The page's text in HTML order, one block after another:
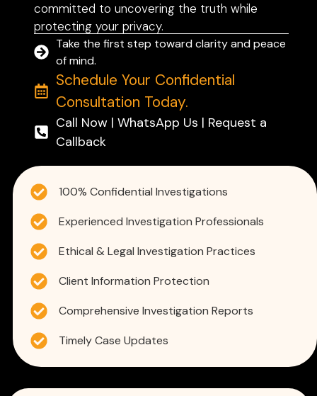
committed to uncovering the truth while
protecting your privacy.
Take the first step toward clarity and peace
of mind.
Schedule Your Confidential
Consultation Today.
Call Now | WhatsApp Us | Request a
Callback
100% Confidential Investigations
Experienced Investigation Professionals
Ethical & Legal Investigation Practices
Client Information Protection
Comprehensive Investigation Reports
Timely Case Updates